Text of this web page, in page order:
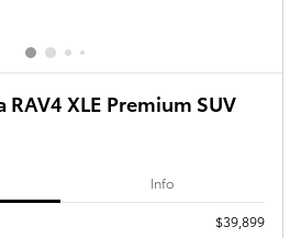
XLE Premium SUV
Info
$39,899